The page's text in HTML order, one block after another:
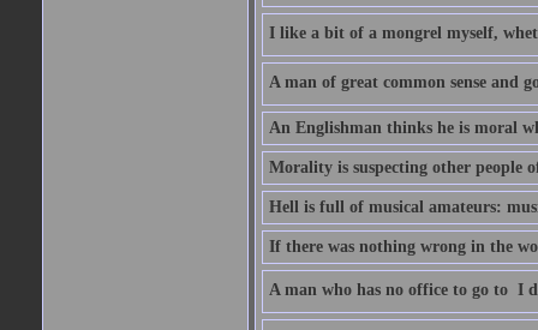
I like a bit of a mongrel myself,
A man of great common sense and
An Englishman thinks he is moral
Morality is suspecting other people
Hell is full of musical amateurs:
If there was nothing wrong in the
A man who has no office to go to  I